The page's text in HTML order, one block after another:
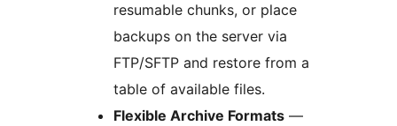
resumable chunks, or place
backups on the server via
FTP/SFTP and restore from a
table of available files.
Flexible Archive Formats —